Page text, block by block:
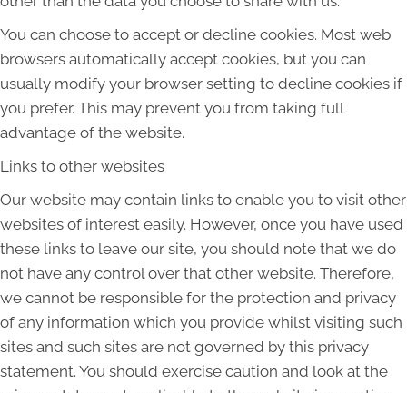
You can choose to accept or decline cookies. Most web
browsers automatically accept cookies, but you can
usually modify your browser setting to decline cookies if
you prefer. This may prevent you from taking full
advantage of the website.
Links to other websites
Our website may contain links to enable you to visit other
websites of interest easily. However, once you have used
these links to leave our site, you should note that we do
not have any control over that other website. Therefore,
we cannot be responsible for the protection and privacy
of any information which you provide whilst visiting such
sites and such sites are not governed by this privacy
statement. You should exercise caution and look at the